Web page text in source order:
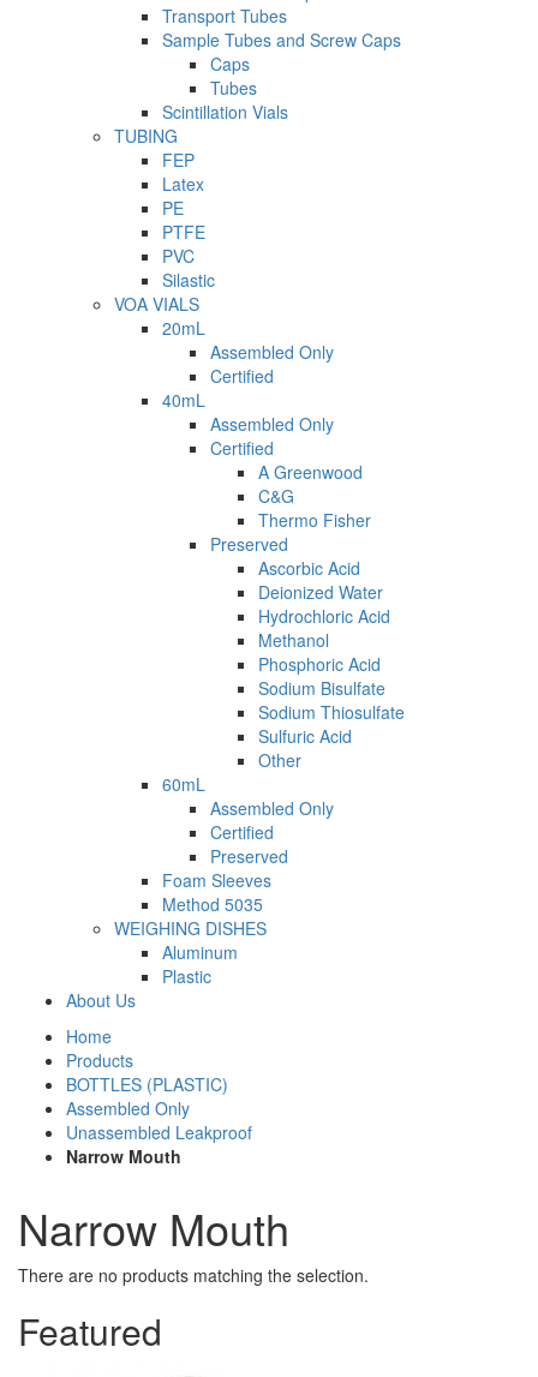
Transport Tubes
Sample Tubes and Screw Caps
Caps
Tubes
Scintillation Vials
TUBING
FEP
Latex
PE
PTFE
PVC
Silastic
VOA VIALS
20mL
Assembled Only
Certified
40mL
Assembled Only
Certified
A Greenwood
C&G
Thermo Fisher
Preserved
Ascorbic Acid
Deionized Water
Hydrochloric Acid
Methanol
Phosphoric Acid
Sodium Bisulfate
Sodium Thiosulfate
Sulfuric Acid
Other
60mL
Assembled Only
Certified
Preserved
Foam Sleeves
Method 5035
WEIGHING DISHES
Aluminum
Plastic
About Us
Home
Products
BOTTLES (PLASTIC)
Assembled Only
Unassembled Leakproof
Narrow Mouth
Narrow Mouth
There are no products matching the selection.
Featured